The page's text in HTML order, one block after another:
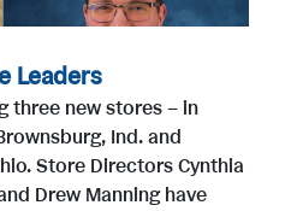
Leaders
three new stores – in
Ind. and
Store Directors Cynthia
Drew Manning have